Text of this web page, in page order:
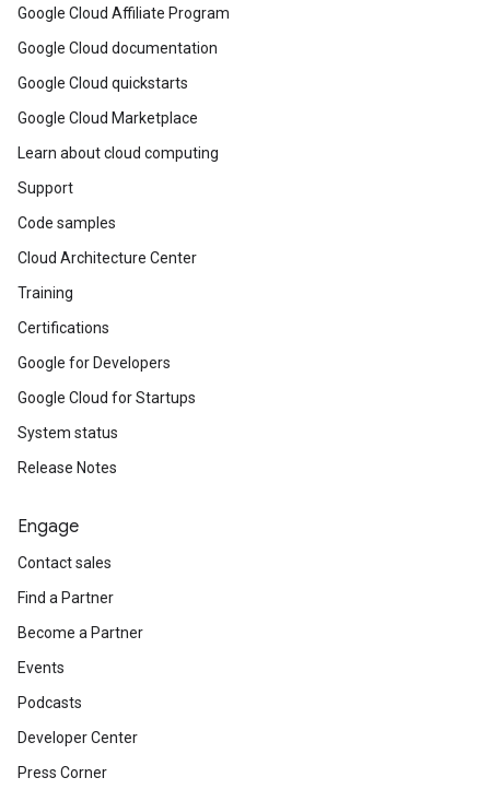
Google Cloud Affiliate Program
Google Cloud documentation
Google Cloud quickstarts
Google Cloud Marketplace
Learn about cloud computing
Support
Code samples
Cloud Architecture Center
Training
Certifications
Google for Developers
Google Cloud for Startups
System status
Release Notes
Engage
Contact sales
Find a Partner
Become a Partner
Events
Podcasts
Developer Center
Press Corner